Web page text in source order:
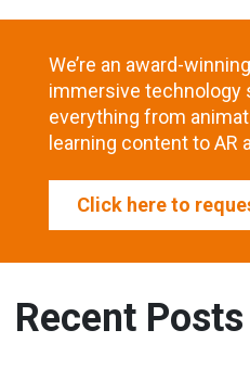
We’re an award-
immersive technology
everything from
learning content to AR
Click here to
Recent Posts